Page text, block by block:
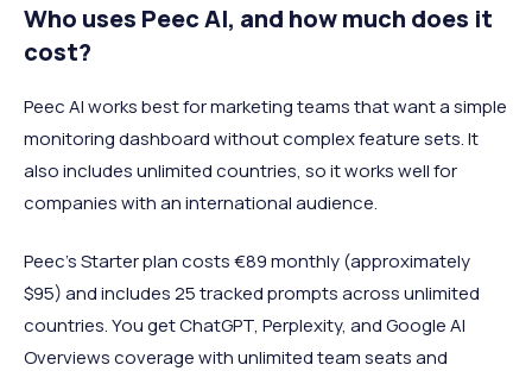
Who uses Peec AI, and how much does it
cost?
Peec AI works best for marketing teams that want a simple
monitoring dashboard without complex feature sets. It
also includes unlimited countries, so it works well for
companies with an international audience.
Peec's Starter plan costs €89 monthly (approximately
$95) and includes 25 tracked prompts across unlimited
countries. You get ChatGPT, Perplexity, and Google AI
Overviews coverage with unlimited team seats and